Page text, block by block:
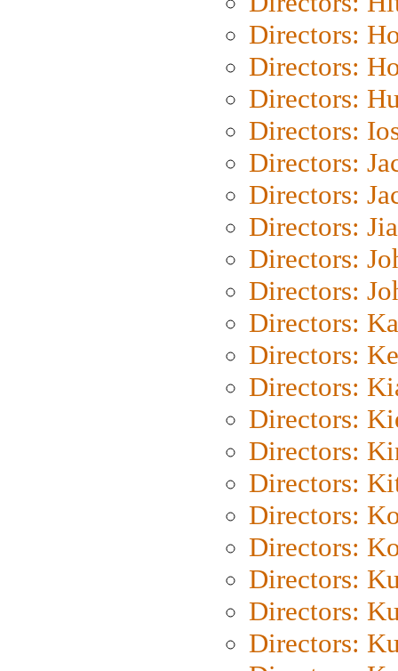
Directors:
Directors:
Directors:
Directors:
Directors:
Directors:
Directors:
Directors:
Directors:
Directors:
Directors:
Directors:
Directors:
Directors:
Directors:
Directors:
Directors:
Directors:
Directors:
Directors: